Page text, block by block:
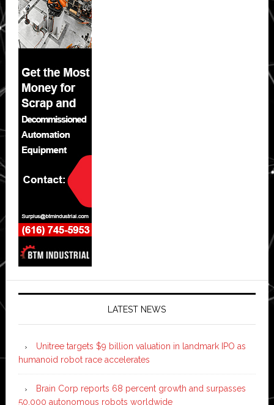
LATEST NEWS
Unitree targets $9 billion valuation in landmark IPO as
humanoid robot race accelerates
Brain Corp reports 68 percent growth and surpasses
50,000 autonomous robots worldwide